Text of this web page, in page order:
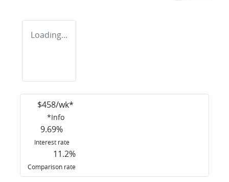
Loading...
$458/wk*
*Info
9.69%
Interest rate
11.2%
Comparison rate